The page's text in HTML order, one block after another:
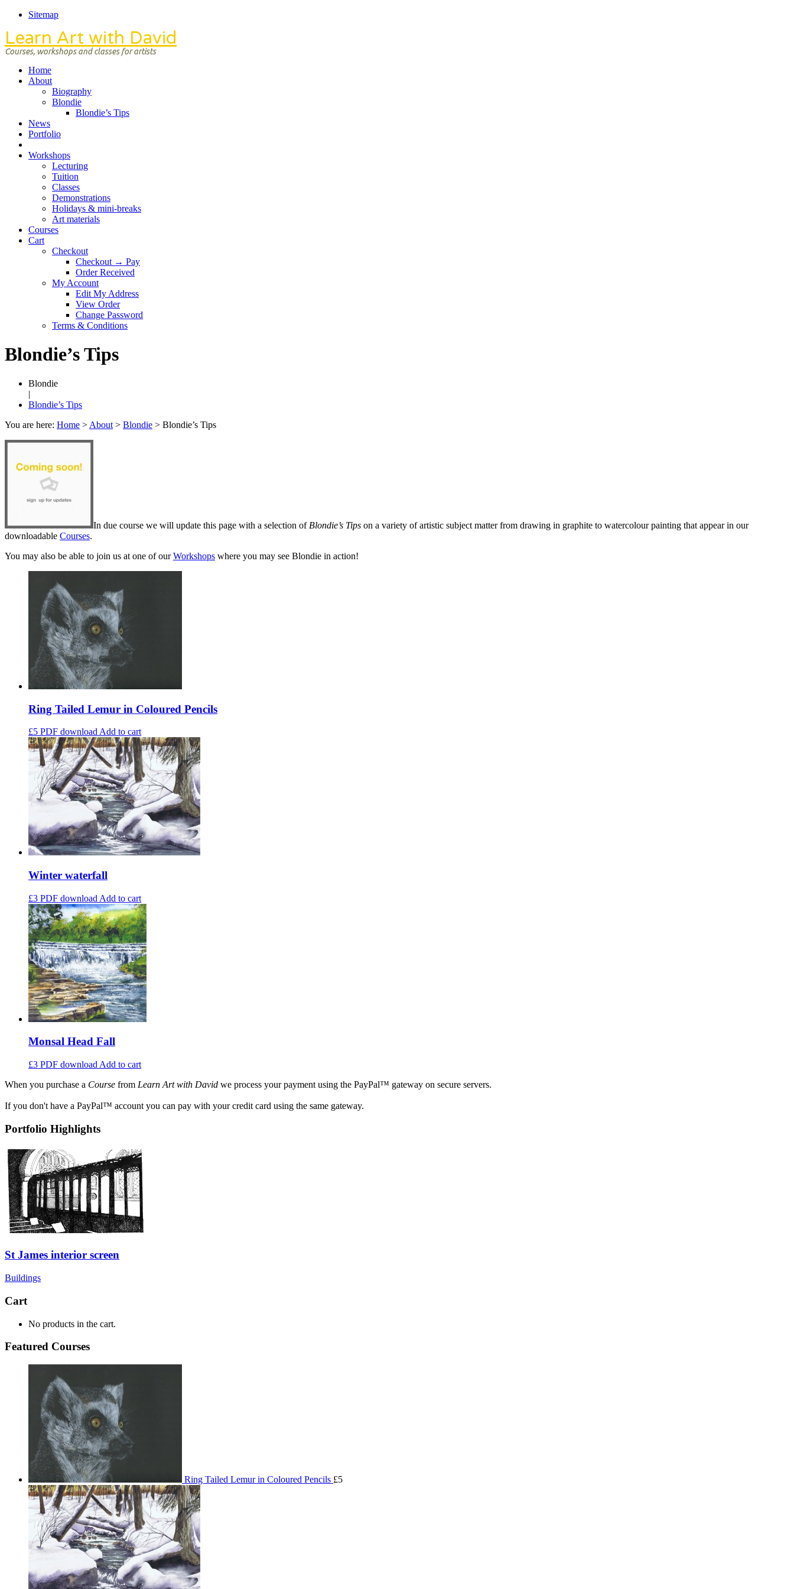
Sitemap
Learn Art with David
Courses, workshops and classes for artists
Home
About
Biography
Blondie
Blondie’s Tips
News
Portfolio
Workshops
Lecturing
Tuition
Classes
Demonstrations
Holidays & mini-breaks
Art materials
Courses
Cart
Checkout
Checkout → Pay
Order Received
My Account
Edit My Address
View Order
Change Password
Terms & Conditions
Blondie’s Tips
Blondie
|
Blondie’s Tips
You are here: Home > About > Blondie > Blondie’s Tips
In due course we will update this page with a selection of Blondie’s Tips on a variety of artistic subject matter from drawing in graphite to watercolour painting that appear in our
downloadable Courses.
You may also be able to join us at one of ourWorkshops where you may see Blondie in action!
Ring Tailed Lemur in Coloured Pencils
£5 PDF download Add to cart
Winter waterfall
£3 PDF download Add to cart
Monsal Head Fall
£3 PDF download Add to cart
When you purchase a Course from Learn Art with David we process your payment using the PayPal™ gateway on secure servers.
If you don't have a PayPal™ account you can pay with your credit card using the same gateway.
Portfolio Highlights
St James interior screen
Buildings
Cart
No products in the cart.
Featured Courses
Ring Tailed Lemur in Coloured Pencils £5